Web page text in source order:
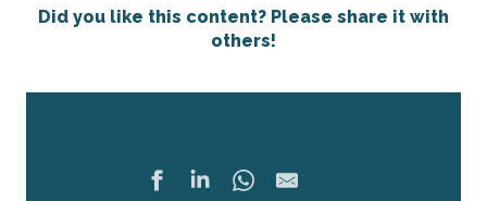
Did you like this content? Please share it with
others!